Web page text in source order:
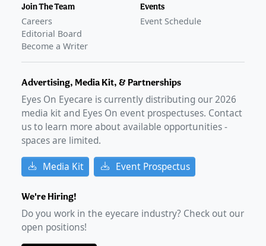
Join The Team
Careers
Editorial Board
Become a Writer
Events
Event Schedule
Advertising, Media Kit, & Partnerships
Eyes On Eyecare is currently distributing our2026
media kit and Eyes On event prospectuses. Contact
us to learn more about available opportunities -
spaces are limited.
Media Kit Event Prospectus
We're Hiring!
Do you work in the eyecare industry? Check out our
open positions!